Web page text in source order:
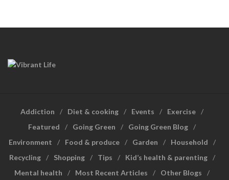
Addiction Diet & cooking Events
Exercise
Featured
Going Green
Going Green Blog
Environment
Food & produce Garden
Household
Recycling
Shopping Tips
Kid’s health & parenting
Mental health
Most Recent Articles Other Blogs